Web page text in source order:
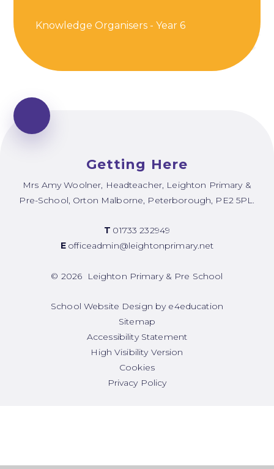
Knowledge Organisers - Year 6
Getting Here
Mrs Amy Woolner, Headteacher, Leighton Primary &
Pre-School, Orton Malborne, Peterborough, PE2 5PL.
T 01733 232949
E officeadmin@leightonprimary.net
© 2026 Leighton Primary & Pre School
School Website Design by e4education
Sitemap
Accessibility Statement
High Visibility Version
Cookies
Privacy Policy